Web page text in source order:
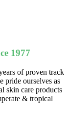
1977
of proven track
pride ourselves as
skin care products
& tropical